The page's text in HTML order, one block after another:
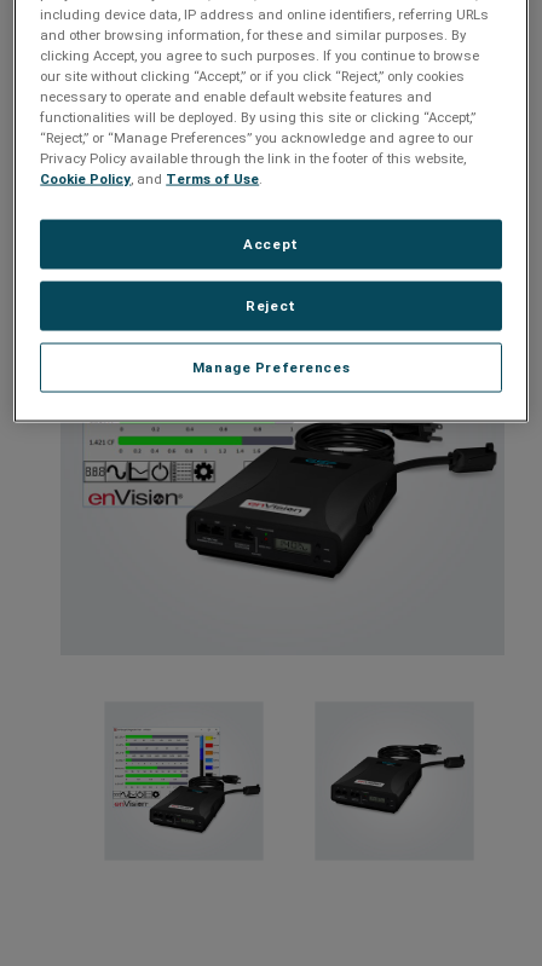
Customizable settings
Identifies pre-existing power issues
Internal battery
Remote access with optional Remote Portal module
Models:EV-12015 IC, EV-12020 IC, EV-20815 IC, EV-20820 IC
including device data, IP address and online identifiers, referring URLs
and other browsing information, for these and similar purposes. By
clicking Accept, you agree to such purposes. If you continue to browse
our site without clicking “Accept,” or if you click “Reject,” only cookies
necessary to operate and enable default website features and
functionalities will be deployed. By using this site or clicking “Accept,”
“Reject,” or “Manage Preferences” you acknowledge and agree to our
Privacy Policy available through the link in the footer of this website,
Cookie Policy , and Terms of Use
Manage Preferences
Reject
Accept